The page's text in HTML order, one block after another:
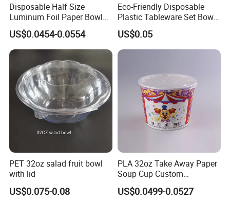
Disposable Half Size
Luminum Foil Paper Bowl
Customized Takeaway
Paper Salad Bowl
US$0.0454-0.0554
Eco-Friendly Disposable
Plastic Tableware Set Bowl
Spoon and Cup for Food
Packing
US$0.05
PET 32oz salad fruit bowl
with lid
US$0.075-0.08
PLA 32oz Take Away Paper
Soup Cup Custom
Disposable Hot Soup Bowls
with Paper Lid
US$0.0499-0.0527